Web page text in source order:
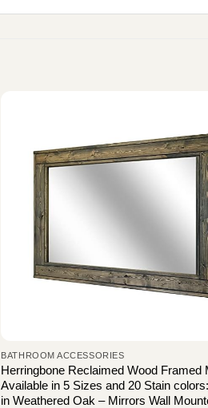
BATHROOM ACCESSORIES
Herringbone Reclaimed Wood Framed
Available in 5 Sizes and 20 Stain
in Weathered Oak – Mirrors Wall